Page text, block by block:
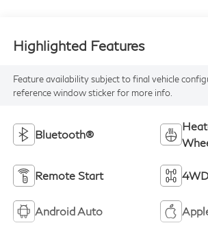
Highlighted Features
Feature availability subject to final vehicle
reference window sticker for more info.
Bluetooth®
Remote Start
Android Auto